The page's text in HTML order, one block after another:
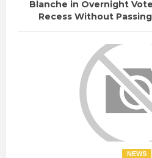
Blanche in Overnight
Recess Without Passing
NEWS